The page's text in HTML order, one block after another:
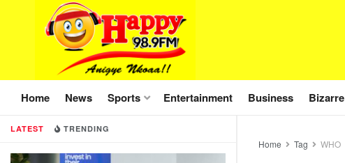
LATEST TRENDING
Home News Sports Entertainment Business Bizarre
Home Tag WHO